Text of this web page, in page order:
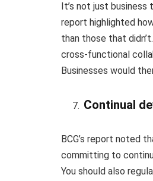
It’s not just
report highlighted
than those that
cross-functional
Businesses would
Continual
BCG’s report noted
committing to
You should also